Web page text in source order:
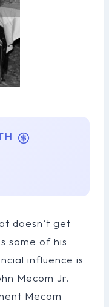
doesn’t get
some of his
influence is
Mecom Jr.
Mecom